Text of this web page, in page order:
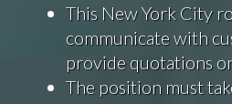
This New York City
communicate with
provide quotations
The position must